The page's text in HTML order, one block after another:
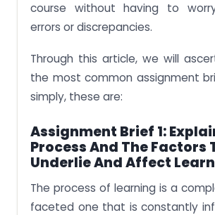
course without having to
errors or discrepancies.
Through this article, we will
the most common assignment
simply, these are:
Assignment Brief 1:
Process And The Factors
Underlie And Affect
The process of learning is a
faceted one that is constantly